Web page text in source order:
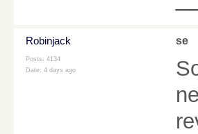
Robinjack
Posts: 4134
Date: 4 days ago
se